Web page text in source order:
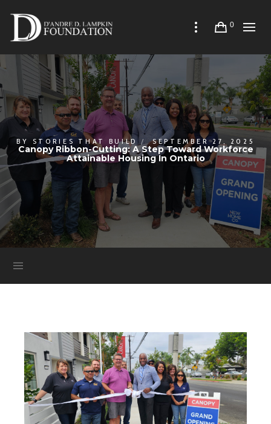
0
BY STORIES THAT BUILD SEPTEMBER 27, 2025
Canopy Ribbon-Cutting: A Step Toward Workforce
Attainable Housing In Ontario